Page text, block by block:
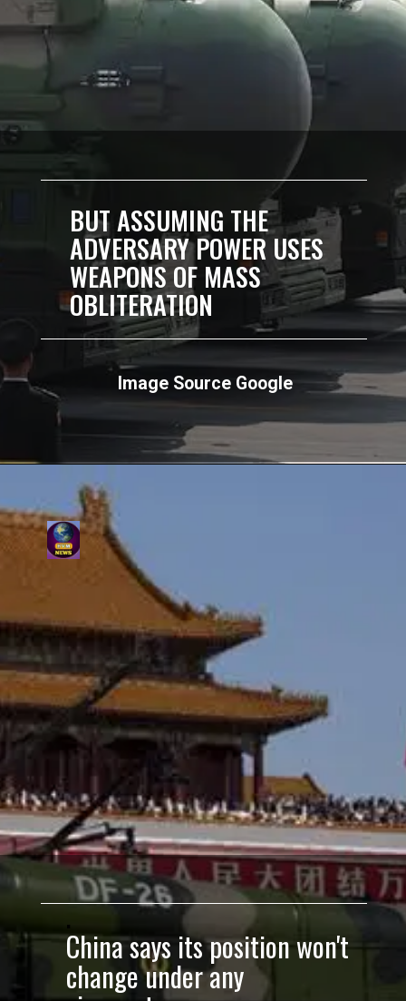
Image Source Google
BUT ASSUMING THE
ADVERSARY POWER USES
WEAPONS OF MASS
OBLITERATION
.
China says its position won't
change under any